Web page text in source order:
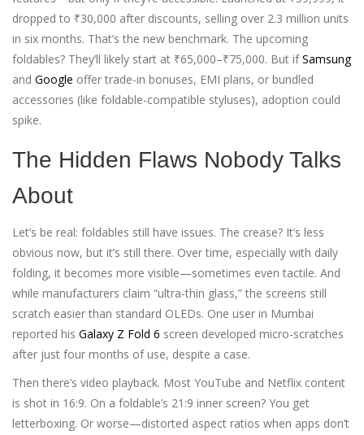
dropped to ₹30,000 after discounts, selling over 2.3 million units
in six months. That’s the new benchmark. The upcoming
foldables? They’ll likely start at ₹65,000–₹75,000. But ifSamsung
and Google offer trade-in bonuses, EMI plans, or bundled
accessories (like foldable-compatible styluses), adoption could
spike.
The Hidden Flaws Nobody Talks
About
Let’s be real: foldables still have issues. The crease? It’s less
obvious now, but it’s still there. Over time, especially with daily
folding, it becomes more visible—sometimes even tactile. And
while manufacturers claim “ultra-thin glass,” the screens still
scratch easier than standard OLEDs. One user in Mumbai
reported his Galaxy Z Fold 6 screen developed micro-scratches
after just four months of use, despite a case.
Then there’s video playback. Most YouTube and Netflix content
is shot in 16:9. On a foldable’s 21:9 inner screen? You get
letterboxing. Or worse—distorted aspect ratios when apps don’t